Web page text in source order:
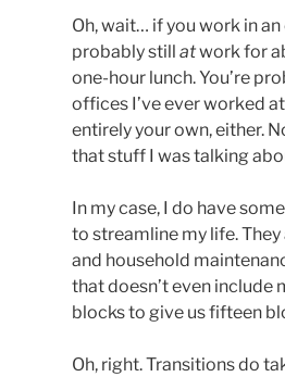
Oh, wait… if you work in
probably still atwork for
one-hour lunch. You’re
offices I’ve ever worked
entirely your own, either.
that stuff I was talking
In my case, I do have
to streamline my life.
and household
that doesn’t even include
blocks to give us fifteen
Oh, right. Transitions do